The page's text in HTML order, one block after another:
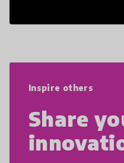
21st Century
Inspire others
Share